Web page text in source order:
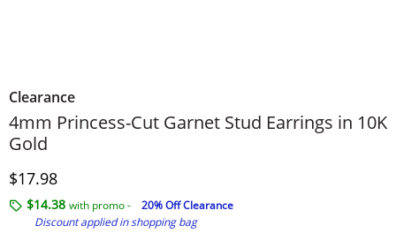
Clearance
4mm Princess-Cut Garnet Stud Earrings in 10K
Gold
Discounted Price
$17.98
$14.38 with promo -
20% Off Clearance
Discount applied in shopping bag